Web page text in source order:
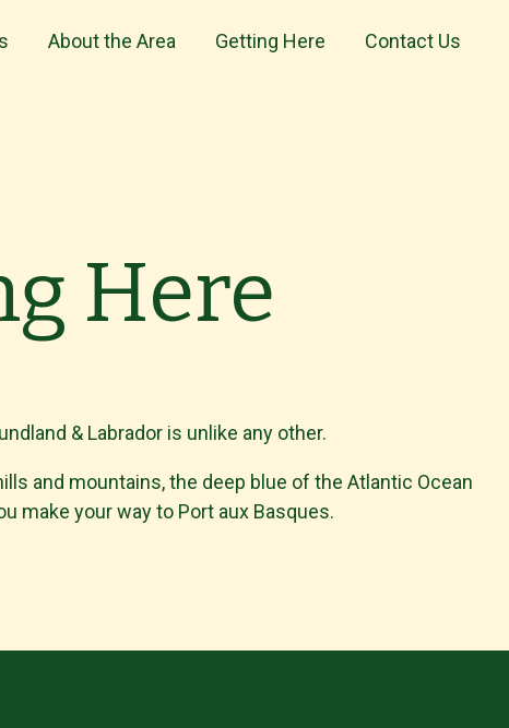
About the Area Getting Here Contact Us
Here
& Labrador is unlike any other.
and mountains, the deep blue of the Atlantic Ocean
make your way to Port aux Basques.